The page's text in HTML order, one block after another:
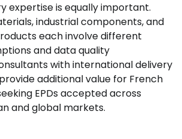
expertise is equally important.
industrial components, and
each involve different
and data quality
with international delivery
additional value for French
EPDs accepted across
and global markets.